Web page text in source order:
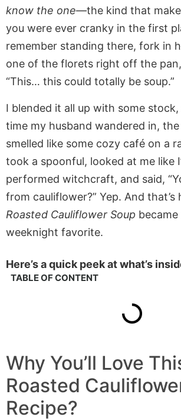
know the one—the kind that
you were ever cranky in the first
remember standing there, fork in
one of the florets right off the
“This… this could totally be soup.”
I blended it all up with some
time my husband wandered in,
smelled like some cozy café on a
took a spoonful, looked at me like
performed witchcraft, and said,
from cauliflower?” Yep. And that’s
Roasted Cauliflower Soup
weeknight favorite.
Here’s a quick peek at what’s
TABLE OF CONTENT
Why You’ll Love
Roasted
Recipe?